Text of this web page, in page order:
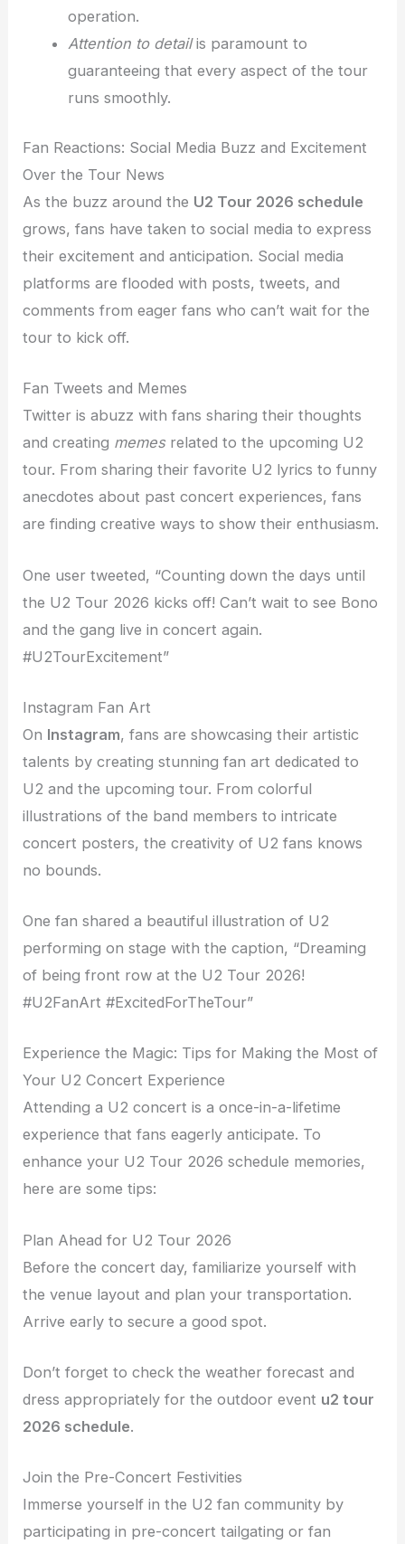
operation.
Attention to detailis paramount to
guaranteeing that every aspect of the tour
runs smoothly.
Fan Reactions: Social Media Buzz and Excitement
Over the Tour News
As the buzz around the U2 Tour 2026 schedule
grows, fans have taken to social media to express
their excitement and anticipation. Social media
platforms are flooded with posts, tweets, and
comments from eager fans who can’t wait for the
tour to kick off.
Fan Tweets and Memes
Twitter is abuzz with fans sharing their thoughts
and creating memesrelated to the upcoming U2
tour. From sharing their favorite U2 lyrics to funny
anecdotes about past concert experiences, fans
are finding creative ways to show their enthusiasm.
One user tweeted, “Counting down the days until
the U2 Tour 2026 kicks off! Can’t wait to see Bono
and the gang live in concert again.
#U2TourExcitement”
Instagram Fan Art
On Instagram, fans are showcasing their artistic
talents by creating stunning fan art dedicated to
U2 and the upcoming tour. From colorful
illustrations of the band members to intricate
concert posters, the creativity of U2 fans knows
no bounds.
One fan shared a beautiful illustration of U2
performing on stage with the caption, “Dreaming
of being front row at the U2 Tour 2026!
#U2FanArt #ExcitedForTheTour”
Experience the Magic: Tips for Making the Most of
Your U2 Concert Experience
Attending a U2 concert is a once-in-a-lifetime
experience that fans eagerly anticipate. To
enhance your U2 Tour 2026 schedule memories,
here are some tips:
Plan Ahead for U2 Tour 2026
Before the concert day, familiarize yourself with
the venue layout and plan your transportation.
Arrive early to secure a good spot.
Don’t forget to check the weather forecast and
dress appropriately for the outdoor event u2 tour
2026 schedule.
Join the Pre-Concert Festivities
Immerse yourself in the U2 fan community by
participating in pre-concert tailgating or fan